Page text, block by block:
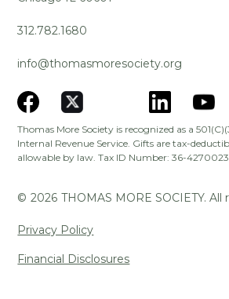
312.782.1680
info@thomasmoresociety.org
Thomas More Society is recognized as a
Internal Revenue Service. Gifts are tax-
allowable by law. Tax ID Number: 36-4270023
© 2026 THOMAS MORE SOCIETY. All
Privacy Policy
Financial Disclosures